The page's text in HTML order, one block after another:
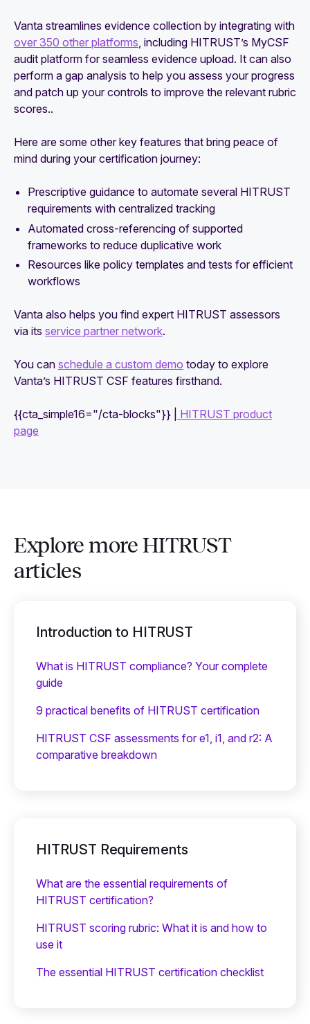
Vanta streamlines evidence collection by integrating with
over 350 other platforms , including HITRUST’s MyCSF
audit platform for seamless evidence upload. It can also
perform a gap analysis to help you assess your progress
and patch up your controls to improve the relevant rubric
scores..
Here are some other key features that bring peace of
mind during your certification journey:
Prescriptive guidance to automate several HITRUST
requirements with centralized tracking
Automated cross-referencing of supported
frameworks to reduce duplicative work
Resources like policy templates and tests for efficient
workflows
Vanta also helps you find expert HITRUST assessors
via its service partner network.
You can schedule a custom demo today to explore
Vanta’s HITRUST CSF features firsthand.
{{cta_simple16="/cta-blocks"}} |
HITRUST product
page
Explore more HITRUST
articles
Introduction to HITRUST
What is HITRUST compliance? Your complete
guide
9 practical benefits of HITRUST certification
HITRUST CSF assessments for e1, i1, and r2: A
comparative breakdown
HITRUST Requirements
What are the essential requirements of
HITRUST certification?
HITRUST scoring rubric: What it is and how to
use it
The essential HITRUST certification checklist